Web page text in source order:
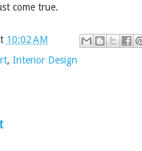
come true.
10:02 AM
, Interior Design